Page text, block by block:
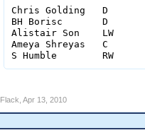
Chris Golding	D	0	4(3)	0	0	4	14	25
BH Borisc	D	0	5(2)	0	0	4	5	21
Alistair Son	LW	1	12(9)	0	0	9	3	6
Ameya Shreyas	C	2	18(9)	0	0	0	1	4
Flack Apr 13, 2010